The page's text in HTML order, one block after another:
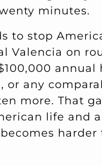
minutes.
to stop
Valencia on
annual
or any
more. That
life and
harder